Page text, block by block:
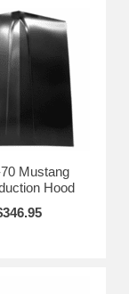
Mustang
Hood